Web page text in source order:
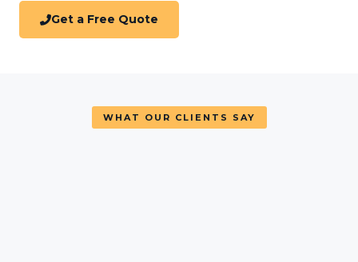
Get a Free Quote
WHAT OUR CLIENTS SAY